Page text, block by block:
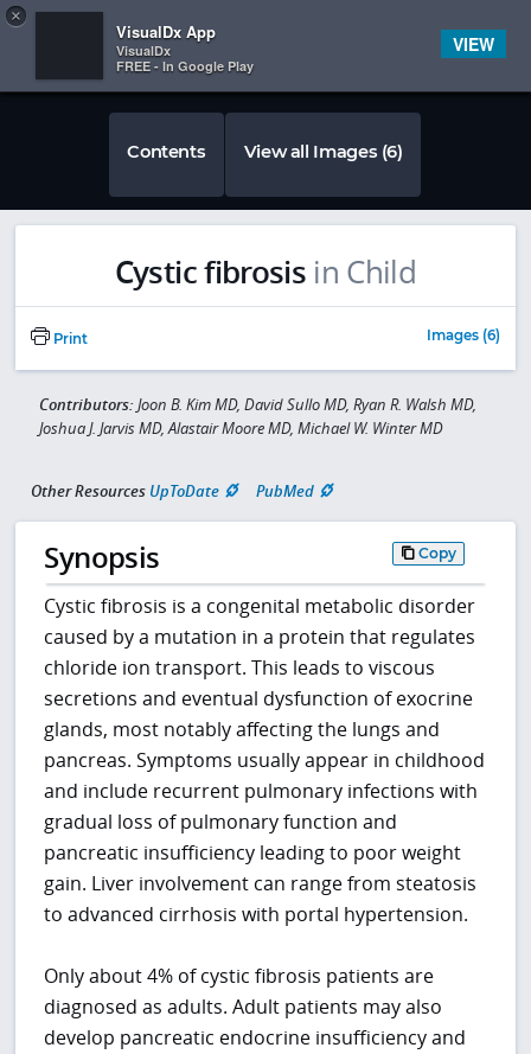
 
×
VisualDx App
VisualDx
FREE - In Google Play
VIEW
Contents View all Images (6)
Cystic fibrosis in Child
Print Images (6)
Contributors: Joon B. Kim MD, David Sullo MD, Ryan R. Walsh MD,
Joshua J. Jarvis MD, Alastair Moore MD, Michael W. Winter MD
Other Resources UpToDate PubMed
Synopsis Copy
Cystic fibrosis is a congenital metabolic disorder
caused by a mutation in a protein that regulates
chloride ion transport. This leads to viscous
secretions and eventual dysfunction of exocrine
glands, most notably affecting the lungs and
pancreas. Symptoms usually appear in childhood
and include recurrent pulmonary infections with
gradual loss of pulmonary function and
pancreatic insufficiency leading to poor weight
gain. Liver involvement can range from steatosis
to advanced cirrhosis with portal hypertension.
Only about 4% of cystic fibrosis patients are
diagnosed as adults. Adult patients may also
develop pancreatic endocrine insufficiency and